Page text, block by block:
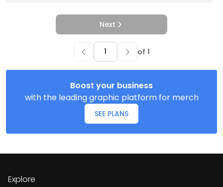
Next
of 1
Boost your business
with the leading graphic platform for merch
SEE PLANS
Explore